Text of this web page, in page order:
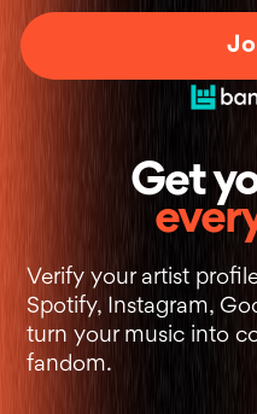
Get
Verify your artist
Spotify, Instagram,
turn your music into
fandom.